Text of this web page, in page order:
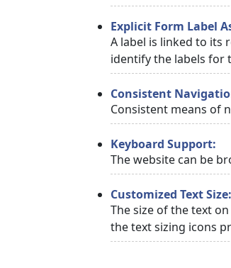
Explicit Form Label
A label is linked to its
identify the labels for
Consistent
Consistent means of
Keyboard Support:
The website can be
Customized Text Size:
The size of the text
the text sizing icons